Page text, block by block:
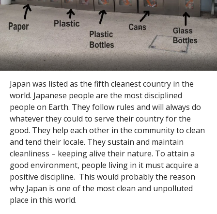
Japan was listed as the fifth cleanest country in the
world. Japanese people are the most disciplined
people on Earth. They follow rules and will always do
whatever they could to serve their country for the
good. They help each other in the community to clean
and tend their locale. They sustain and maintain
cleanliness – keeping alive their nature. To attain a
good environment, people living in it must acquire a
positive discipline. This would probably the reason
why Japan is one of the most clean and unpolluted
place in this world.